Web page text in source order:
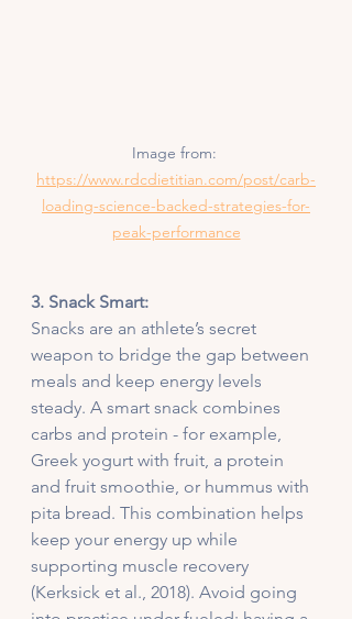
Image from:
https://www.rdcdietitian.com/post/carb-
loading-science-backed-strategies-for-
peak-performance
3. Snack Smart:
Snacks are an athlete’s secret
weapon to bridge the gap between
meals and keep energy levels
steady. A smart snack combines
carbs and protein - for example,
Greek yogurt with fruit, a protein
and fruit smoothie, or hummus with
pita bread. This combination helps
keep your energy up while
supporting muscle recovery
(Kerksick et al., 2018). Avoid going